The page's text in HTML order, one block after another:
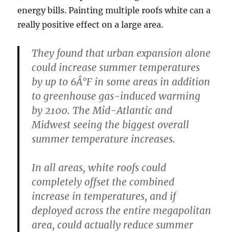
energy bills. Painting multiple roofs white can a
really positive effect on a large area.
They found that urban expansion alone
could increase summer temperatures
by up to 6Â°F in some areas in addition
to greenhouse gas-induced warming
by 2100. The Mid-Atlantic and
Midwest seeing the biggest overall
summer temperature increases.
In all areas, white roofs could
completely offset the combined
increase in temperatures, and if
deployed across the entire megapolitan
area, could actually reduce summer